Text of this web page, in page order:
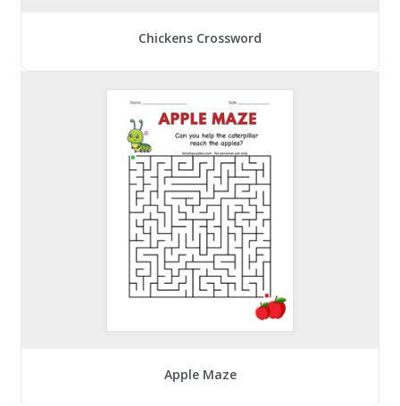
Chickens Crossword
Apple Maze